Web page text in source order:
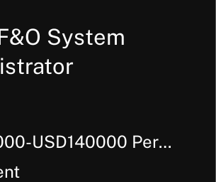
System
USD140000 Per